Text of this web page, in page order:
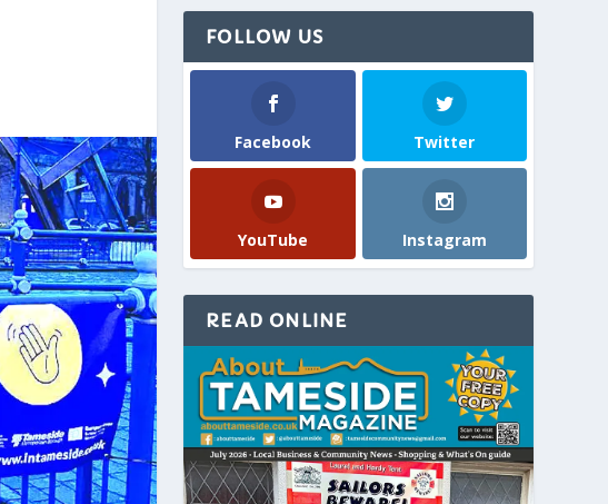
FOLLOW US
Facebook Twitter
YouTube Instagram
READ ONLINE